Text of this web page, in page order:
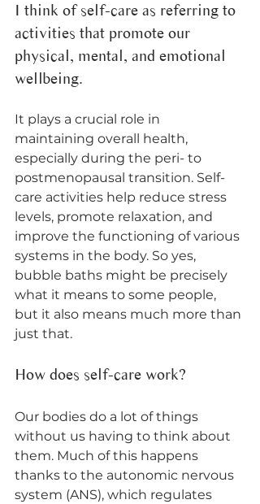
I think of self-care as referring to
activities that promote our
physical, mental, and emotional
wellbeing.
It plays a crucial role in
maintaining overall health,
especially during the peri- to
postmenopausal transition. Self-
care activities help reduce stress
levels, promote relaxation, and
improve the functioning of various
systems in the body. So yes,
bubble baths might be precisely
what it means to some people,
but it also means much more than
just that.
How does self-care work?
Our bodies do a lot of things
without us having to think about
them. Much of this happens
thanks to the autonomic nervous
system (ANS), which regulates